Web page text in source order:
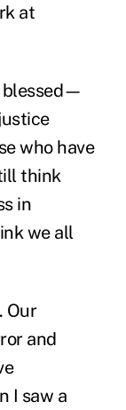
at
blessed—
who have
think
in
we all
Our
and
I saw a